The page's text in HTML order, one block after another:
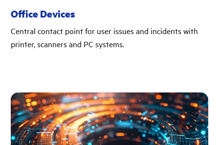
Office Devices
Central contact point for user issues and incidents with
printer, scanners and PC systems.